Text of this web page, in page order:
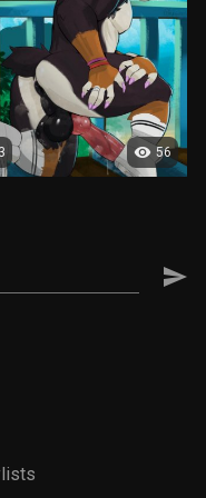
visibility 56
3
send